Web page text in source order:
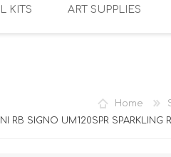
KITS ART SUPPLIES
Home
RB SIGNO UM120SPR SPARKLING